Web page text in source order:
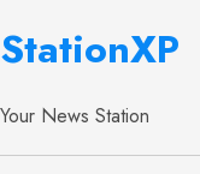
StationXP
Your News Station